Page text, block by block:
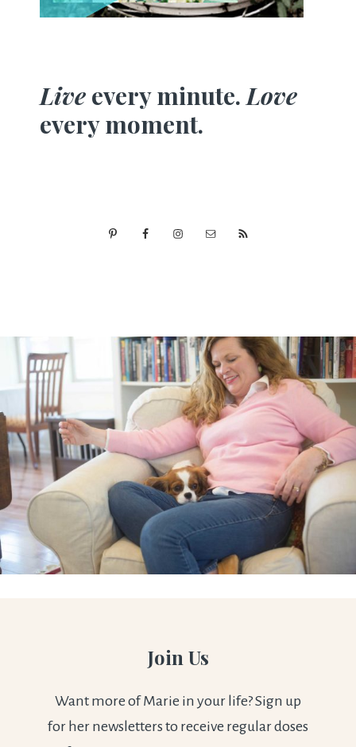
Live every minute.Love
every moment.
Join Us
Want more of Marie in your life? Sign up
for her newsletters to receive regular doses